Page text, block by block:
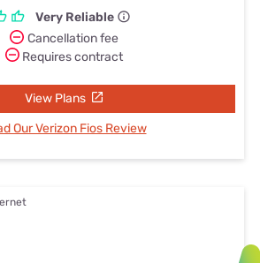
Very Reliable
Cancellation fee
Requires contract
View Plans
Our Verizon Fios Review